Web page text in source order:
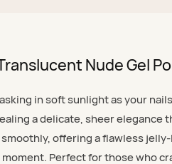
Nude Gel
in soft sunlight as your
a delicate, sheer elegance
offering a flawless
moment. Perfect for those who